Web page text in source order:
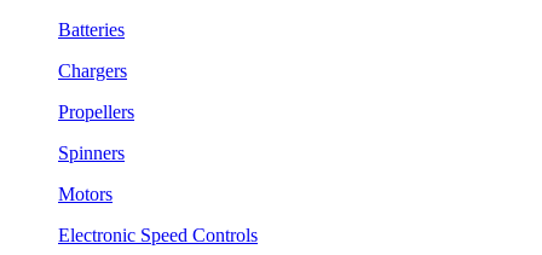
Batteries
Chargers
Propellers
Spinners
Motors
Electronic Speed Controls